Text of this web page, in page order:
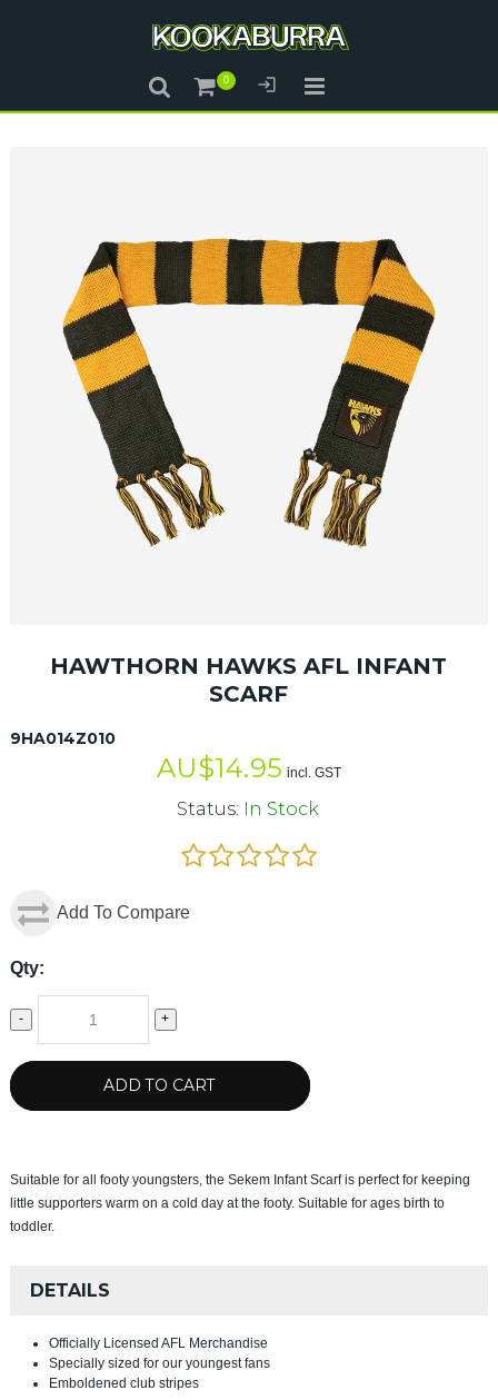
HAWTHORN HAWKS AFL INFANT
SCARF
9HA014Z010
AU$14.95 incl. GST
Status: In Stock
Add To Compare
Qty:
- +
ADD TO CART
Suitable for all footy youngsters, the Sekem Infant Scarf is perfect for keeping
little supporters warm on a cold day at the footy. Suitable for ages birth to
toddler.
DETAILS
Officially Licensed AFL Merchandise
Specially sized for our youngest fans
Emboldened club stripes